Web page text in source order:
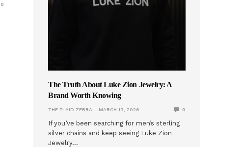
0
The Truth About Luke Zion Jewelry: A
Brand Worth Knowing
THE PLAID ZEBRA MARCH 19, 2026 0
If you’ve been searching for men’s sterling
silver chains and keep seeing Luke Zion
Jewelry…